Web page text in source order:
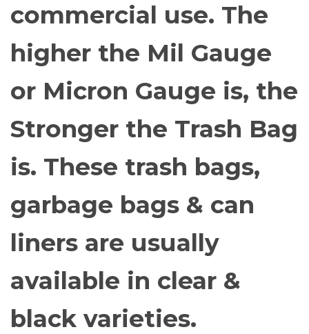
commercial use. The
higher the Mil Gauge
or Micron Gauge is, the
Stronger the Trash Bag
is. These trash bags,
garbage bags & can
liners are usually
available in clear &
black varieties.